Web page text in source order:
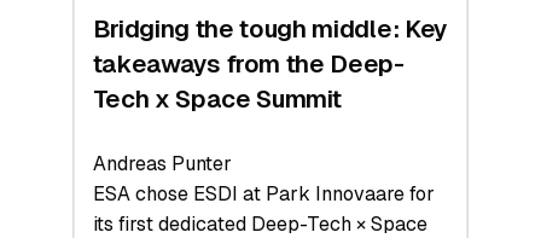
Bridging the tough middle: Key
takeaways from the Deep-
Tech x Space Summit
Andreas Punter
ESA chose ESDI at Park Innovaare for
its first dedicated Deep-Tech × Space